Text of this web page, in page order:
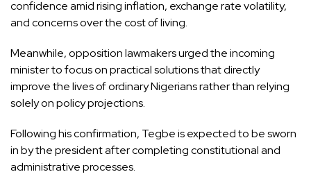
confidence amid rising inflation, exchange rate volatility,
and concerns over the cost of living.
Meanwhile, opposition lawmakers urged the incoming
minister to focus on practical solutions that directly
improve the lives of ordinary Nigerians rather than relying
solely on policy projections.
Following his confirmation, Tegbe is expected to be sworn
in by the president after completing constitutional and
administrative processes.